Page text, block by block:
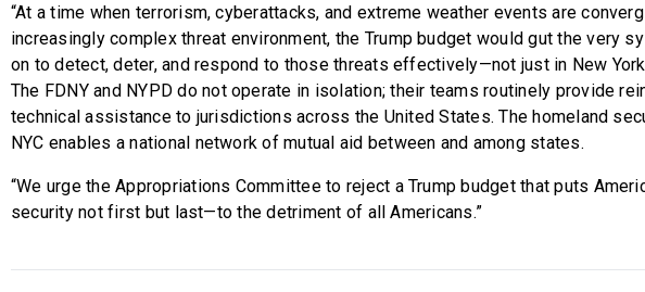
“At a time when terrorism, cyberattacks, and extreme weather events are
increasingly complex threat environment, the Trump budget would gut the very
on to detect, deter, and respond to those threats effectively—not just in New
The FDNY and NYPD do not operate in isolation; their teams routinely provide
technical assistance to jurisdictions across the United States. The homeland
NYC enables a national network of mutual aid between and among states.
“We urge the Appropriations Committee to reject a Trump budget that puts
security not first but last—to the detriment of all Americans.”